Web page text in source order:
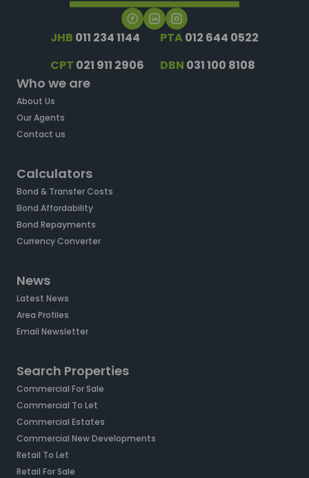
JHB 011 234 1144 PTA012 644 0522
CPT 021 911 2906 DBN 031 100 8108
Who we are
About Us
Our Agents
Contact us
Calculators
Bond & Transfer Costs
Bond Affordability
Bond Repayments
Currency Converter
News
Latest News
Area Profiles
Email Newsletter
Search Properties
Commercial For Sale
Commercial To Let
Commercial Estates
Commercial New Developments
Retail To Let
Retail For Sale